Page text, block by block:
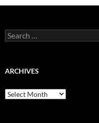
Search
for:
ARCHIVES
Archives